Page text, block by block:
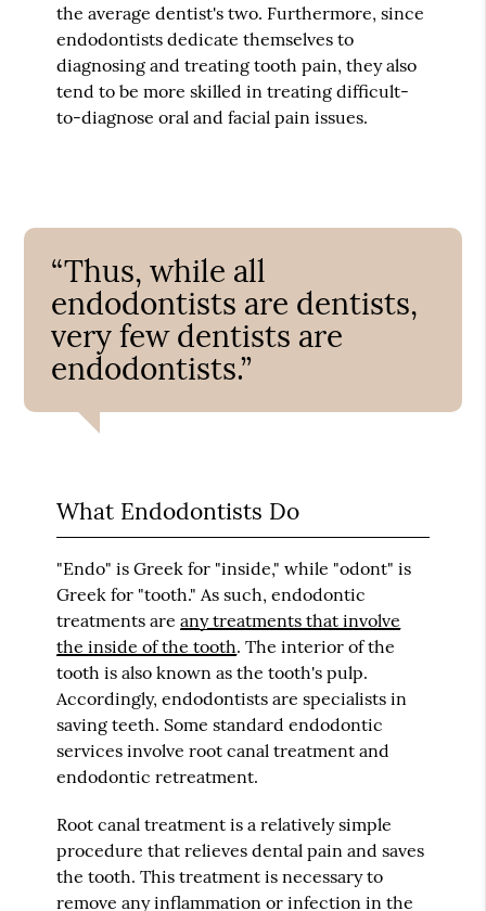
the average dentist's two. Furthermore, since
endodontists dedicate themselves to
diagnosing and treating tooth pain, they also
tend to be more skilled in treating difficult-
to-diagnose oral and facial pain issues.
“Thus, while all
endodontists are dentists,
very few dentists are
endodontists.”
What Endodontists Do
"Endo" is Greek for "inside," while "odont" is
Greek for "tooth." As such, endodontic
treatments areany treatments that involve
the inside of the tooth. The interior of the
tooth is also known as the tooth's pulp.
Accordingly, endodontists are specialists in
saving teeth. Some standard endodontic
services involve root canal treatment and
endodontic retreatment.
Root canal treatment is a relatively simple
procedure that relieves dental pain and saves
the tooth. This treatment is necessary to
remove any inflammation or infection in the